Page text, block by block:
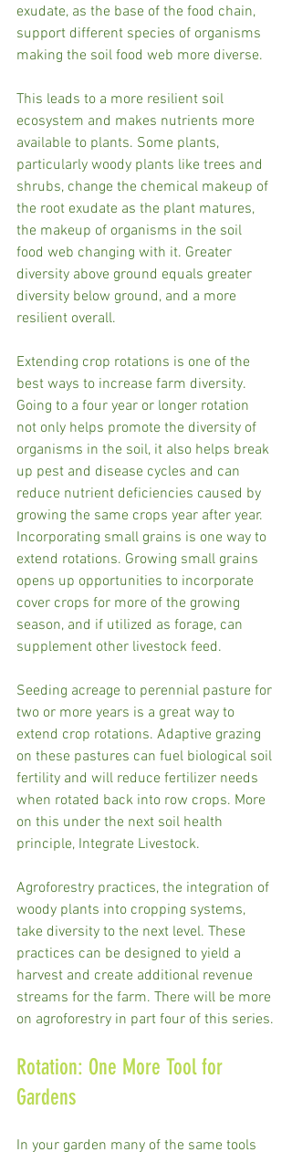
exudate, as the base of the food chain,
support different species of organisms
making the soil food web more diverse.
This leads to a more resilient soil
ecosystem and makes nutrients more
available to plants. Some plants,
particularly woody plants like trees and
shrubs, change the chemical makeup of
the root exudate as the plant matures,
the makeup of organisms in the soil
food web changing with it. Greater
diversity above ground equals greater
diversity below ground, and a more
resilient overall.
Extending crop rotations is one of the
best ways to increase farm diversity.
Going to a four year or longer rotation
not only helps promote the diversity of
organisms in the soil, it also helps break
up pest and disease cycles and can
reduce nutrient deficiencies caused by
growing the same crops year after year.
Incorporating small grains is one way to
extend rotations. Growing small grains
opens up opportunities to incorporate
cover crops for more of the growing
season, and if utilized as forage, can
supplement other livestock feed.
Seeding acreage to perennial pasture for
two or more years is a great way to
extend crop rotations. Adaptive grazing
on these pastures can fuel biological soil
fertility and will reduce fertilizer needs
when rotated back into row crops. More
on this under the next soil health
principle, Integrate Livestock.
Agroforestry practices, the integration of
woody plants into cropping systems,
take diversity to the next level. These
practices can be designed to yield a
harvest and create additional revenue
streams for the farm. There will be more
on agroforestry in part four of this series.
Rotation: One More Tool for
Gardens
In your garden many of the same tools